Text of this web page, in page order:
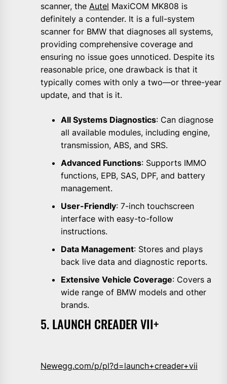
scanner, the Autel MaxiCOM MK808 is
definitely a contender. It is a full-system
scanner for BMW that diagnoses all systems,
providing comprehensive coverage and
ensuring no issue goes unnoticed. Despite its
reasonable price, one drawback is that it
typically comes with only a two—or three-year
update, and that is it.
All Systems Diagnostics: Can diagnose
all available modules, including engine,
transmission, ABS, and SRS.
Advanced Functions: Supports IMMO
functions, EPB, SAS, DPF, and battery
management.
User-Friendly: 7-inch touchscreen
interface with easy-to-follow
instructions.
Data Management: Stores and plays
back live data and diagnostic reports.
Extensive Vehicle Coverage: Covers a
wide range of BMW models and other
brands.
5. LAUNCH CREADER VII+
Newegg.com/p/pl?d=launch+creader+vii